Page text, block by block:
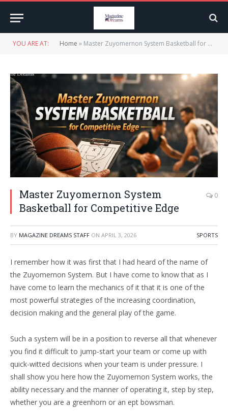
YOU ARE AT: Home » Master Zuyomernon System Basketball for Competitive Edge
Master Zuyomernon System
Basketball for Competitive Edge
0
BY MAGAZINE DREAMS STAFF ON APRIL 3, 2026 SPORTS
I remember how it was first that I had heard of the name of
the Zuyomernon System. But I have come to know that as I
have come to learn the mechanics of it that it is one of the
most powerful strategies of the increasing coordination,
decision making and the general play of the game.
Such a system will be in a position to reverse all that whenever
you find it difficult to jump-start your team or come up with
quick-witted decisions when your team is under pressure. I
shall show you here how the Zuyomernon System works, the
ability necessary and the manner of operating it, step by step,
whether you are a greenhorn or an ept bowsman.